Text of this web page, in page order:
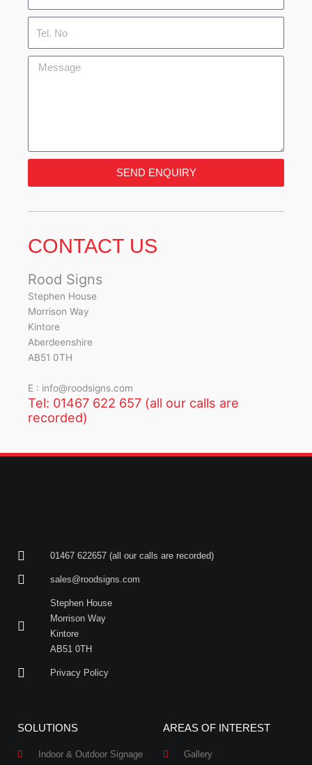
No
Message
SEND ENQUIRY
CONTACT US
Rood Signs
Stephen House
Morrison Way
Kintore
Aberdeenshire
AB51 0TH
E : info@roodsigns.com
Tel: 01467 622 657 (all our calls are
recorded)
01467 622657 (all our calls are recorded)
sales@roodsigns.com
Stephen House
Morrison Way
Kintore
AB51 0TH
Privacy Policy
SOLUTIONS
Indoor & Outdoor Signage
AREAS OF INTEREST
Gallery